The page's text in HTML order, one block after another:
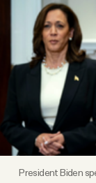
Tangle Merch
Members
Gift subscriptions
President Biden